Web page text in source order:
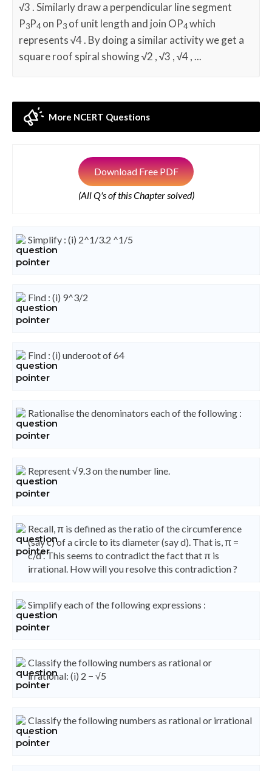
√3 . Similarly draw a perpendicular line segment
P3P4 on P3 of unit length and join OP4which
represents√4 . By doing a similar activity we get a
square roof spiral showing√2 ,√3 ,√4 , ...
More NCERT Questions
Download Free PDF
(All Q's of this Chapter solved)
Simplify : (i) 2^1/3.2 ^1/5
Find : (i) 9^3/2
Find : (i) underoot of 64
Rationalise the denominators each of the following :
Represent √9.3 on the number line.
Recall, π is defined as the ratio of the circumference
(say c) of a circle to its diameter (say d). That is, π =
c/d . This seems to contradict the fact that π is
irrational. How will you resolve this contradiction ?
Simplify each of the following expressions :
Classify the following numbers as rational or
irrational: (i) 2 − √5
Classify the following numbers as rational or irrational
: